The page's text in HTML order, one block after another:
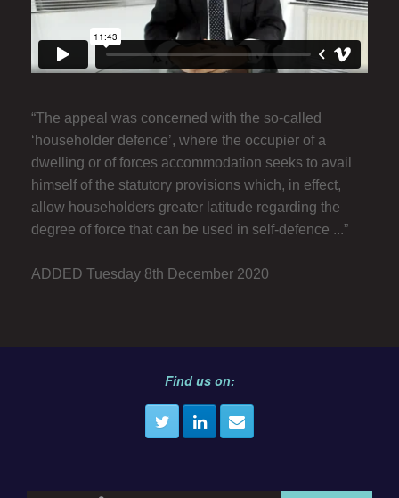
“The appeal was concerned with the so-called
‘householder defence’, where the occupier of a
dwelling or of forces accommodation seeks to avail
himself of the statutory provisions which, in effect,
allow householders greater latitude regarding the
degree of force that can be used in self-defence ...”
ADDED Tuesday 8th December 2020
Find us on: